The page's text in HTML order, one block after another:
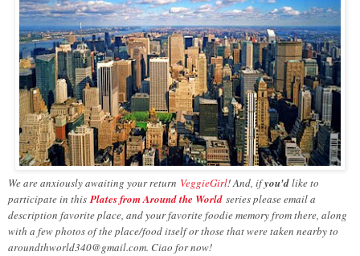
We are anxiously awaiting your return VeggieGirl! And, ifyou'dlike to
participate in thisPlates from Around the World series please email a
description favorite place, and your favorite foodie memory from there, along
with a few photos of the place/food itself or those that were taken nearby to
aroundthworld340@gmail.com. Ciao for now!